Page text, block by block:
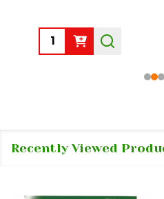
Quantity:
Recently Viewed